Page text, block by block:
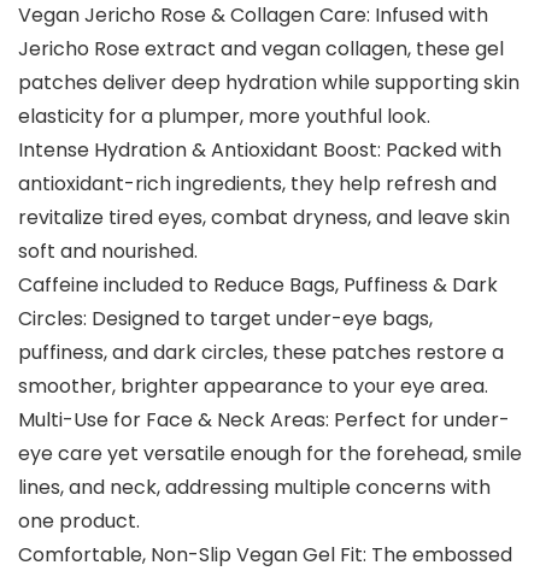
Vegan Jericho Rose & Collagen Care: Infused with
Jericho Rose extract and vegan collagen, these gel
patches deliver deep hydration while supporting skin
elasticity for a plumper, more youthful look.
Intense Hydration & Antioxidant Boost: Packed with
antioxidant-rich ingredients, they help refresh and
revitalize tired eyes, combat dryness, and leave skin
soft and nourished.
Caffeine included to Reduce Bags, Puffiness & Dark
Circles: Designed to target under-eye bags,
puffiness, and dark circles, these patches restore a
smoother, brighter appearance to your eye area.
Multi-Use for Face & Neck Areas: Perfect for under-
eye care yet versatile enough for the forehead, smile
lines, and neck, addressing multiple concerns with
one product.
Comfortable, Non-Slip Vegan Gel Fit: The embossed